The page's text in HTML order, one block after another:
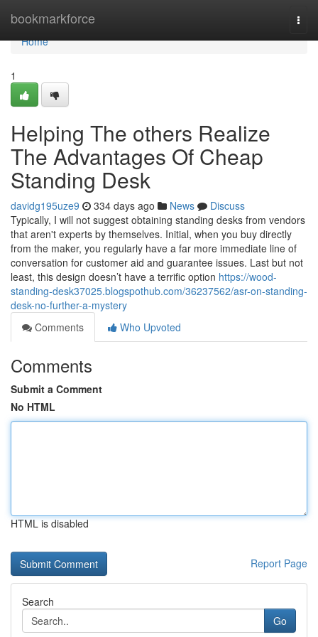
bookmarkforce
Home
Home
1
Helping The others Realize
The Advantages Of Cheap
Standing Desk
davidg195uze9 334 days ago News
Discuss
Typically, I will not suggest obtaining standing desks from vendors
that aren't experts by themselves. Initial, when you buy directly
from the maker, you regularly have a far more immediate line of
conversation for customer aid and guarantee issues. Last but not
least, this design doesn’t have a terrific option https://wood-
standing-desk37025.blogspothub.com/36237562/asr-on-standing-
desk-no-further-a-mystery
Comments
Who Upvoted
Comments
Submit a Comment
No HTML
HTML is disabled
Report Page
Search
Go